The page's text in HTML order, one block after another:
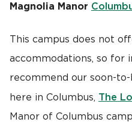
Magnolia Manor
This campus does not
accommodations, so for
recommend our soon-
here in Columbus, The
Manor of Columbus